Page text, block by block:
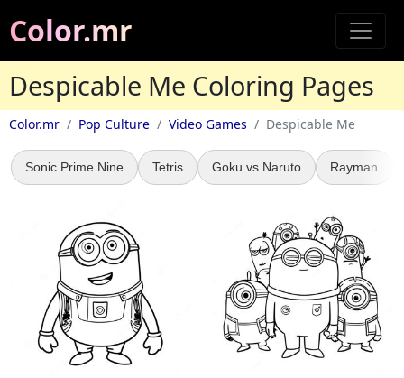
Color.mr
Despicable Me Coloring Pages
Color.mr Pop Culture Video Games Despicable Me
Sonic Prime Nine Tetris Goku vs Naruto Rayman